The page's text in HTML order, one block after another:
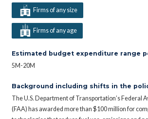
Firms of any size
Firms of any age
Estimated budget expenditure range
5M-20M
Background including shifts in the
The U.S. Department of Transportation’s Federal
(FAA) has awarded more than $100 million for